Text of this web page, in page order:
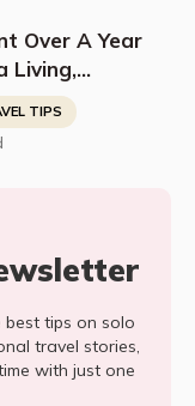
Over A Year
Living,
And
Time Of Her
TIPS
best tips on solo
travel stories,
with just one